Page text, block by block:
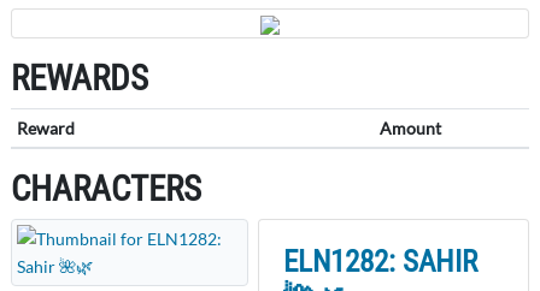
REWARDS
Reward Amount
CHARACTERS
ELN1282: SAHIR